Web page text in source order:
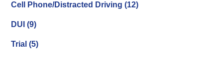
Cell Phone/Distracted Driving(12)
DUI(9)
Trial(5)